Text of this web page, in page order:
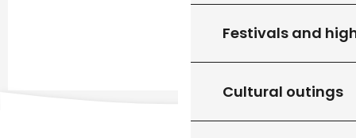
Festivals and
Cultural outings